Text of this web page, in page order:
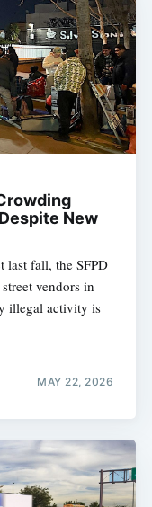
New
last fall, the SFPD
vendors in
illegal activity is
MAY 22, 2026